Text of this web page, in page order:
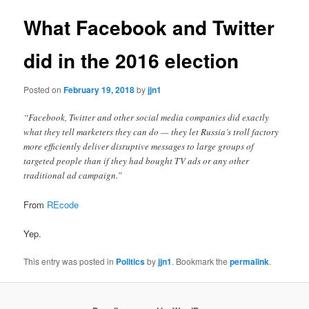
What Facebook and Twitter
did in the 2016 election
Posted onFebruary 19, 2018byjjn1
“Facebook, Twitter and other social media companies did exactly
what they tell marketers they can do — they let Russia’s troll factory
more efficiently deliver disruptive messages to large groups of
targeted people than if they had bought TV ads or any other
traditional ad campaign.”
From REcode
Yep.
This entry was posted in Politicsbyjjn1. Bookmark thepermalink.